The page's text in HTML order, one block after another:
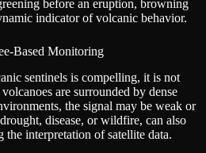
before an eruption, browning
indicator of volcanic behavior.
Based Monitoring
sentinels is compelling, it is not
are surrounded by dense
the signal may be weak or
disease, or wildfire, can also
the interpretation of satellite data.